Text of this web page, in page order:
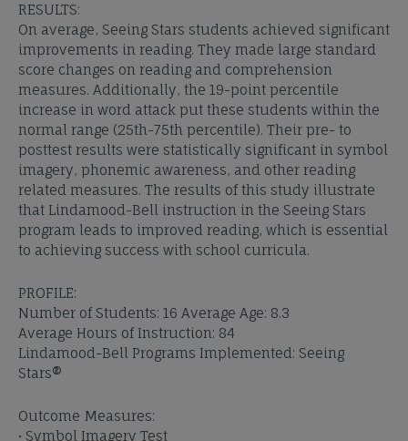
RESULTS:
On average, Seeing Stars students achieved significant
improvements in reading. They made large standard
score changes on reading and comprehension
measures. Additionally, the 19-point percentile
increase in word attack put these students within the
normal range (25th-75th percentile). Their pre- to
posttest results were statistically significant in symbol
imagery, phonemic awareness, and other reading
related measures. The results of this study illustrate
that Lindamood-Bell instruction in the Seeing Stars
program leads to improved reading, which is essential
to achieving success with school curricula.
PROFILE:
Number of Students: 16 Average Age: 8.3
Average Hours of Instruction: 84
Lindamood-Bell Programs Implemented: Seeing
Stars®
Outcome Measures:
• Symbol Imagery Test